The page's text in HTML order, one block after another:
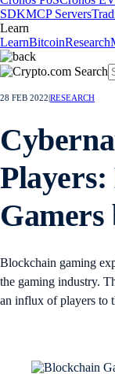
SDKMCP Servers
Learn
LearnBitcoinResearch
28 FEB 2022 RESEARCH
Gamers
Blockchain gaming
the gaming industry.
an influx of players to